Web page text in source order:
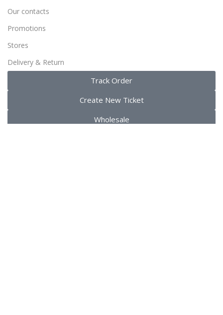
Our contacts
Promotions
Stores
Delivery & Return
Track Order
Create New Ticket
Wholesale